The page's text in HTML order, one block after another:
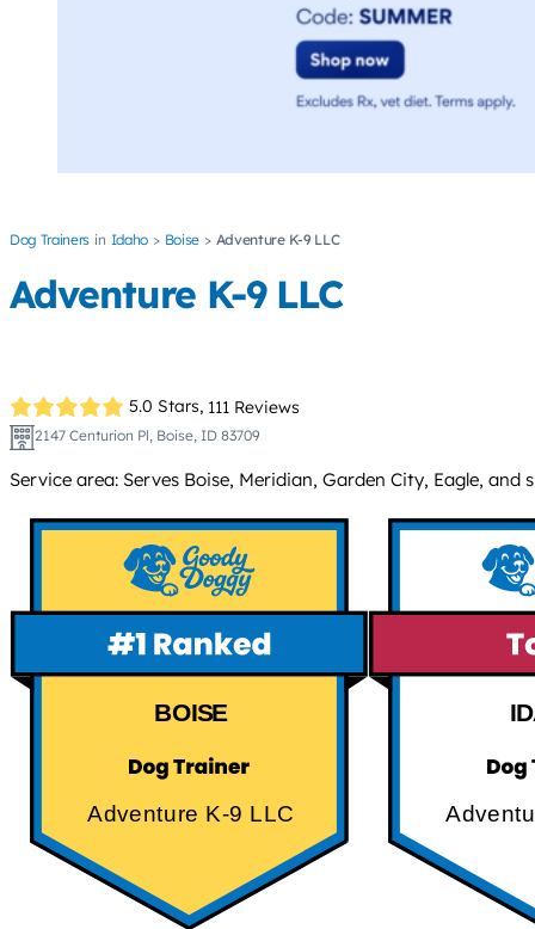
Dog Trainers Idaho Boise Adventure K-9 LLC
Adventure K-9 LLC
5.0 Stars, 111 Reviews
2147 Centurion Pl, Boise, ID 83709
Service area: Serves Boise, Meridian, Garden City, Eagle,
BOISE
Adventure K-9 LLC